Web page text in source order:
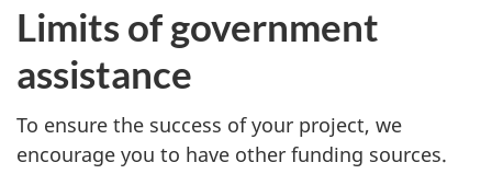
Limits of government
assistance
To ensure the success of your project, we
encourage you to have other funding sources.